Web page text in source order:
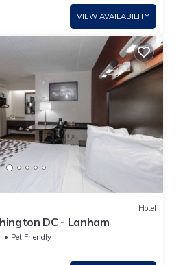
VIEW AVAILABILITY
Hotel
DC - Lanham
Pet Friendly